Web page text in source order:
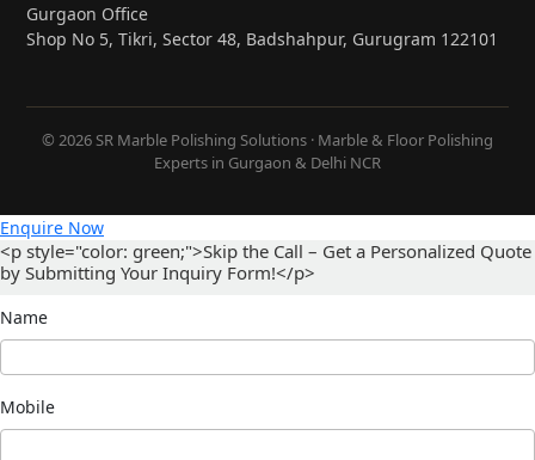
Gurgaon Office
Shop No 5, Tikri, Sector 48, Badshahpur, Gurugram 122101
© 2026 SR Marble Polishing Solutions · Marble & Floor Polishing
Experts in Gurgaon & Delhi NCR
Enquire Now
<p style="color: green;">Skip the Call – Get a Personalized Quote
by Submitting Your Inquiry Form!</p>
Name
Mobile